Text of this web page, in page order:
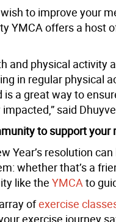
to improve your
YMCA offers a host
and physical activity
in regular physical
is a great way to
said
to support your
Year’s resolution
whether that’s a
like the YMCAto
ofexercise
exercise journey